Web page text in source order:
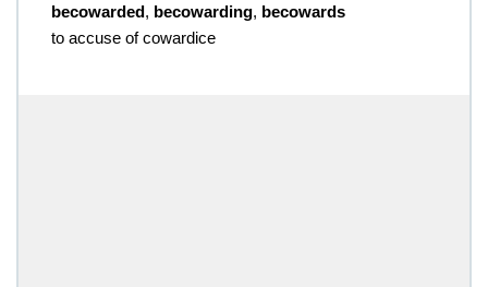
becowarded, becowarding, becowards
to accuse of cowardice